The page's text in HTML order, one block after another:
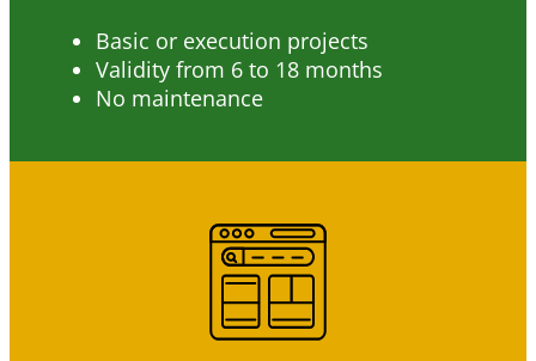
Basic or execution projects
Validity from 6 to 18 months
No maintenance